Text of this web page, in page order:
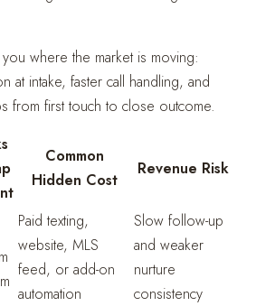
where the market is moving:
at intake, faster call handling, and
from first touch to close outcome.
Common
Hidden Cost
Revenue Risk
Paid texting,
website, MLS
feed, or add-on
automation
Slow follow-up
and weaker
nurture
consistency